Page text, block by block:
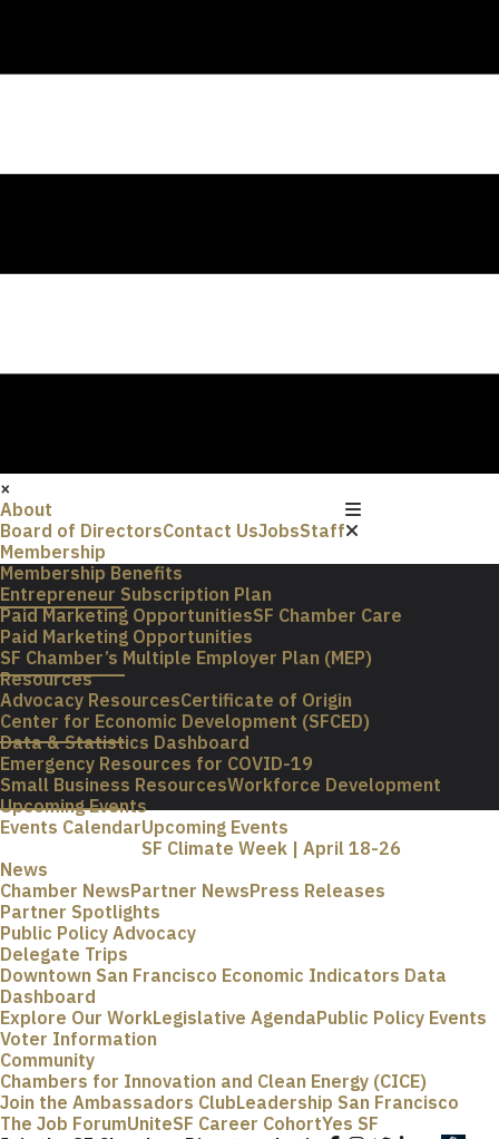
×
About
Board of DirectorsContact UsJobsStaff
Membership
Membership Benefits
Entrepreneur Subscription Plan
Paid Marketing OpportunitiesSF Chamber Care
Paid Marketing Opportunities
SF Chamber’s Multiple Employer Plan (MEP)
Resources
Advocacy ResourcesCertificate of Origin
Center for Economic Development (SFCED)
Data & Statistics Dashboard
Emergency Resources for COVID-19
Small Business ResourcesWorkforce Development
Upcoming Events
Events CalendarUpcoming Events
SF Climate Week | April 18-26
News
Chamber NewsPartner NewsPress Releases
Partner Spotlights
Public Policy Advocacy
Delegate Trips
Downtown San Francisco Economic Indicators Data
Dashboard
Explore Our WorkLegislative AgendaPublic Policy Events
Voter Information
Community
Chambers for Innovation and Clean Energy (CICE)
Join the Ambassadors ClubLeadership San Francisco
The Job ForumUniteSF Career CohortYes SF